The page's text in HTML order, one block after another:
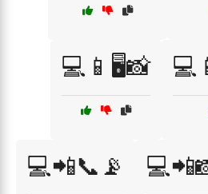
💻📱🖥️📸
💻📲📞📡